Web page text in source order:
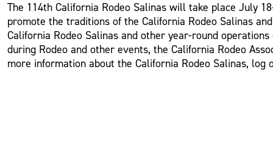
The 114th California Rodeo Salinas will take place July
promote the traditions of the California Rodeo Salinas
California Rodeo Salinas and other year-round
during Rodeo and other events, the California Rodeo
more information about the California Rodeo Salinas, log